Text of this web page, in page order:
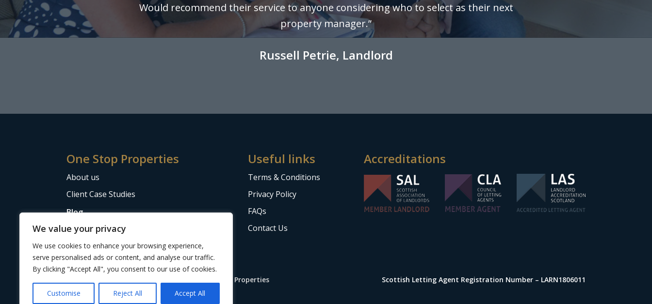
We value your privacy
We use cookies to enhance your browsing experience,
serve personalised ads or content, and analyse our traffic.
By clicking "Accept All", you consent to our use of cookies.
Customise Reject All Accept All
Would recommend their service to anyone considering who to select as their next
property manager.”
Russell Petrie, Landlord
One Stop Properties
About us
Client Case Studies
Blog
The Letting Agent Code of Practice
Useful links
Terms & Conditions
Privacy Policy
FAQs
Contact Us
Accreditations
| ©2024 One Stop Properties Scottish Letting Agent Registration Number – LARN1806011